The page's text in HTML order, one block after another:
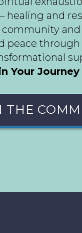
healing and
peace
Your
THE